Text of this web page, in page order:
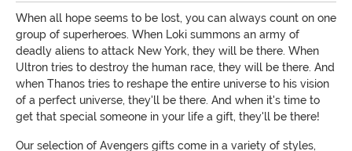
When all hope seems to be lost, you can always count on one
group of superheroes. When Loki summons an army of
deadly aliens to attack New York, they will be there. When
Ultron tries to destroy the human race, they will be there. And
when Thanos tries to reshape the entire universe to his vision
of a perfect universe, they'll be there. And when it's time to
get that special someone in your life a gift, they'll be there!
Our selection of Avengers gifts come in a variety of styles,